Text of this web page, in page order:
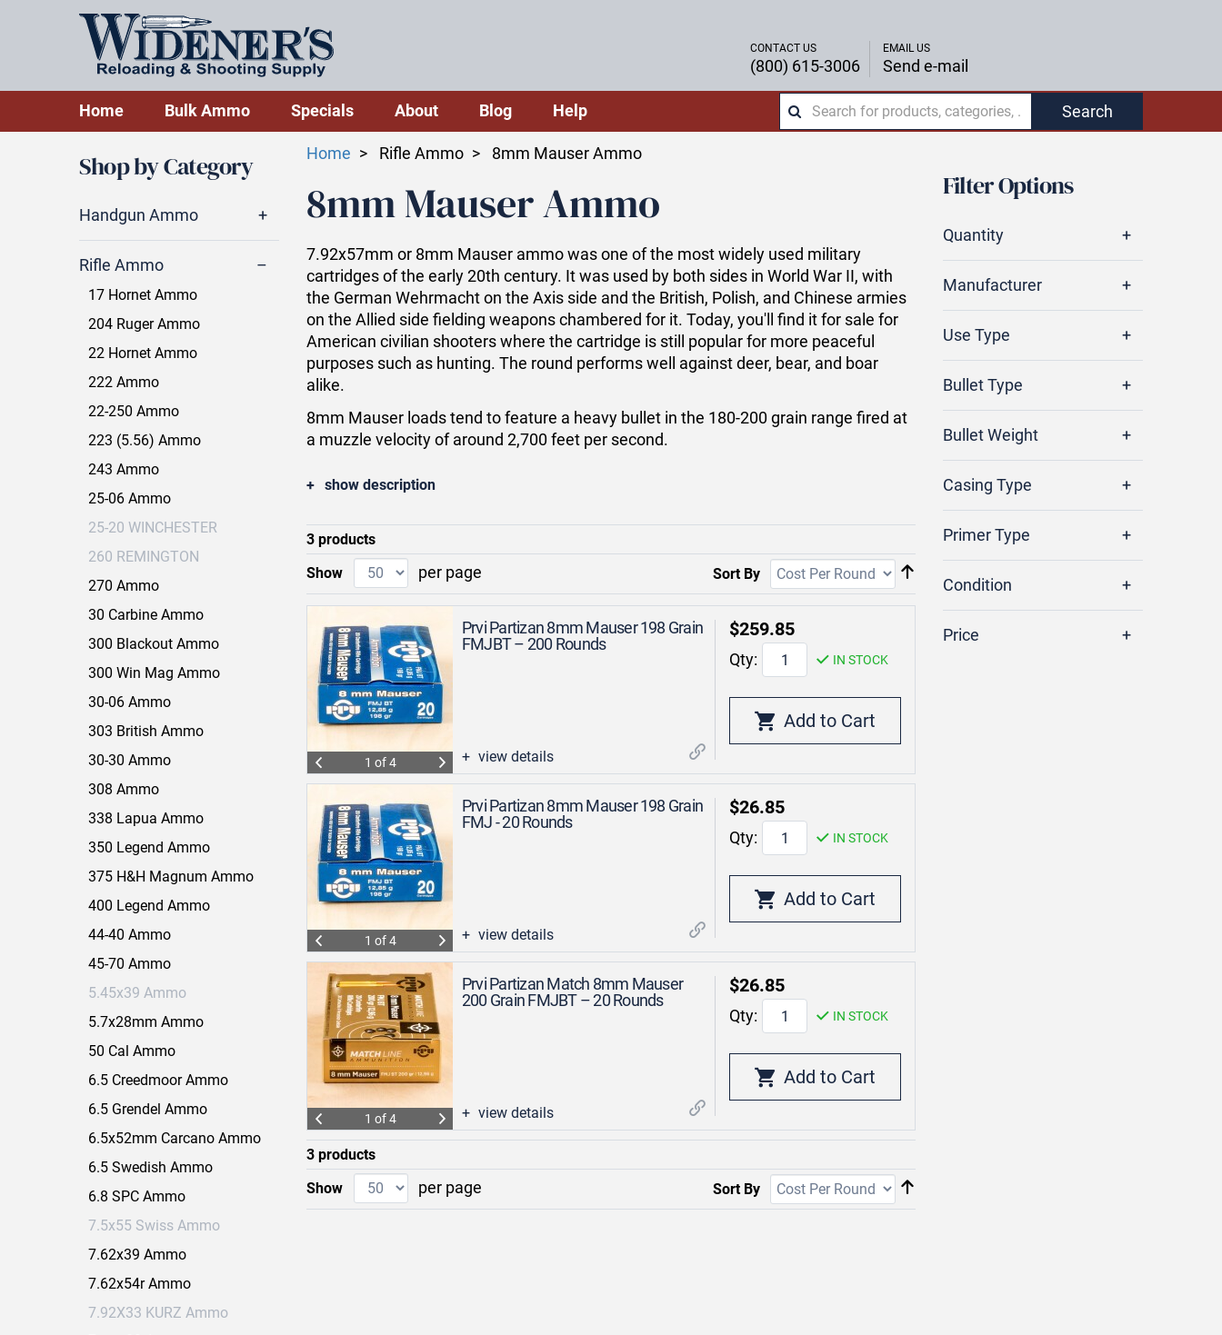
CONTACT US
(800) 615-3006
EMAIL US
Send e-mail
Home Bulk Ammo Specials About Blog Help Search
Home Rifle Ammo 8mm Mauser Ammo
8mm Mauser Ammo
7.92x57mm or 8mm Mauser ammo was one of the most widely used military
cartridges of the early 20th century. It was used by both sides in World War II, with
the German Wehrmacht on the Axis side and the British, Polish, and Chinese armies
on the Allied side fielding weapons chambered for it. Today, you'll find it for sale for
American civilian shooters where the cartridge is still popular for more peaceful
purposes such as hunting. The round performs well against deer, bear, and boar
alike.
8mm Mauser loads tend to feature a heavy bullet in the 180-200 grain range fired at
a muzzle velocity of around 2,700 feet per second.
show description
3 products
Show
per page Sort By
1 of 4
Prvi Partizan 8mm Mauser 198 Grain
FMJBT – 200 Rounds
$259.85
Qty: IN STOCK
view details
1 of 4
Prvi Partizan 8mm Mauser 198 Grain
FMJ - 20 Rounds
$26.85
Qty: IN STOCK
view details
1 of 4
Prvi Partizan Match 8mm Mauser
200 Grain FMJBT – 20 Rounds
$26.85
Qty: IN STOCK
view details
3 products
Show
per page Sort By
Filter Options
Quantity
Manufacturer
Use Type
Bullet Type
Bullet Weight
Casing Type
Primer Type
Condition
Price
Shop by Category
Handgun Ammo
Rifle Ammo
17 Hornet Ammo
204 Ruger Ammo
22 Hornet Ammo
222 Ammo
22-250 Ammo
223 (5.56) Ammo
243 Ammo
25-06 Ammo
25-20 WINCHESTER
260 REMINGTON
270 Ammo
30 Carbine Ammo
300 Blackout Ammo
300 Win Mag Ammo
30-06 Ammo
303 British Ammo
30-30 Ammo
308 Ammo
338 Lapua Ammo
350 Legend Ammo
375 H&H Magnum Ammo
400 Legend Ammo
44-40 Ammo
45-70 Ammo
5.45x39 Ammo
5.7x28mm Ammo
50 Cal Ammo
6.5 Creedmoor Ammo
6.5 Grendel Ammo
6.5x52mm Carcano Ammo
6.5 Swedish Ammo
6.8 SPC Ammo
7.5x55 Swiss Ammo
7.62x39 Ammo
7.62x54r Ammo
7.92X33 KURZ Ammo